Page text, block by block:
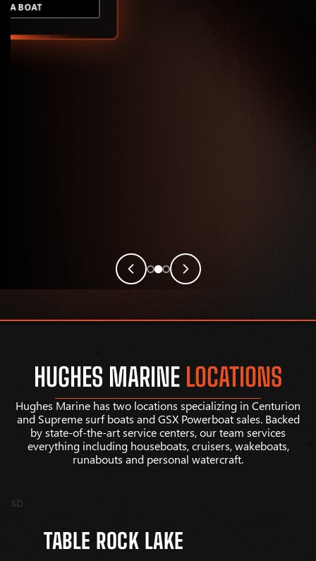
A BOAT
HUGHES MARINE LOCATIONS
Hughes Marine has two locations specializing in Centurion
and Supreme surf boats and GSX Powerboat sales. Backed
by state-of-the-art service centers, our team services
everything including houseboats, cruisers, wakeboats,
runabouts and personal watercraft.
sb
TABLE ROCK LAKE